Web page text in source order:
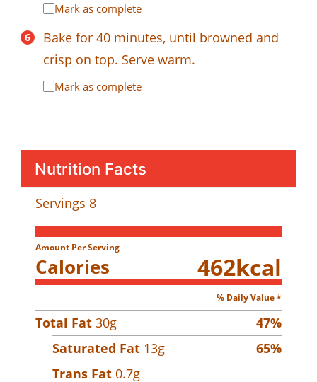
Mark as complete
Bake for 40 minutes, until browned and
crisp on top. Serve warm.
Mark as complete
Nutrition Facts
Servings 8
Amount Per Serving
Calories 462kcal
% Daily Value *
Total Fat 30g 47%
Saturated Fat 13g 65%
Trans Fat 0.7g